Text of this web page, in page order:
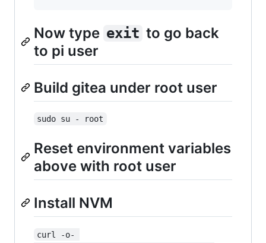
Now type exit to go back
to pi user
Build gitea under root user
sudo su - root
Reset environment variables
above with root user
Install NVM
curl -o-